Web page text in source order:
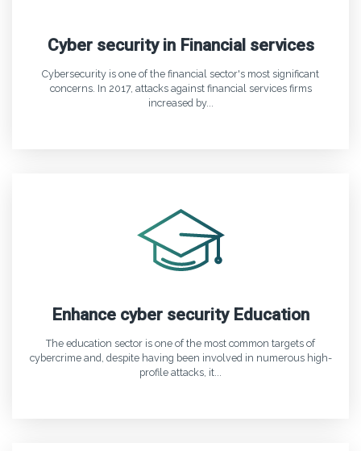
Cyber security in Financial services
Cybersecurity is one of the financial sector's most significant
concerns. In 2017, attacks against financial services firms
increased by...
Enhance cyber security Education
The education sector is one of the most common targets of
cybercrime and, despite having been involved in numerous high-
profile attacks, it...